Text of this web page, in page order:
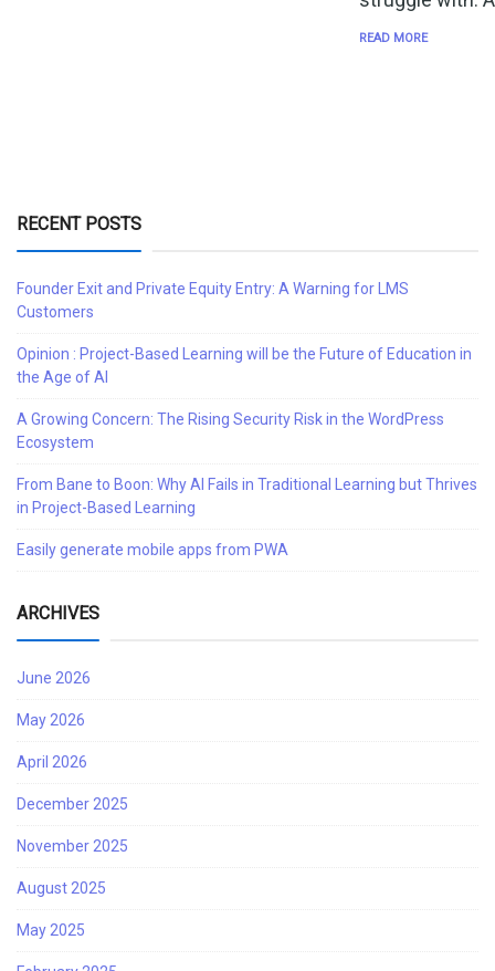
READ MORE
RECENT POSTS
Founder Exit and Private Equity Entry: A Warning for LMS
Customers
Opinion : Project-Based Learning will be the Future of Education in
the Age of AI
A Growing Concern: The Rising Security Risk in the WordPress
Ecosystem
From Bane to Boon: Why AI Fails in Traditional Learning but Thrives
in Project-Based Learning
Easily generate mobile apps from PWA
ARCHIVES
June 2026
May 2026
April 2026
December 2025
November 2025
August 2025
May 2025